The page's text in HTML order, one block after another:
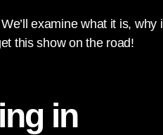
examine what it is, why
this show on the road!
in